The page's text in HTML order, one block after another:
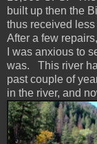
built up then the
thus received
After a few
I was anxious to
was. This river
past couple of
in the river, and